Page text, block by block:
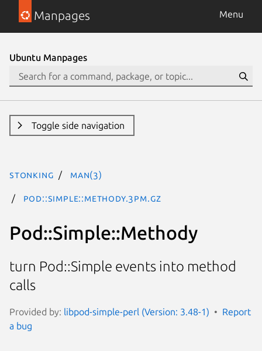
Manpages Menu
Ubuntu Manpages
Toggle side navigation
stonking man(3)
Pod::Simple::Methody.3pm.gz
Pod::Simple::Methody
turn Pod::Simple events into method
calls
Provided by: libpod-simple-perl (Version: 3.48-1)
Report
a bug